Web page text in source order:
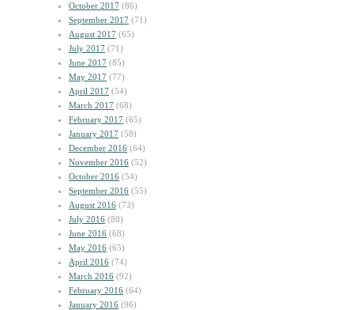
October 2017 (86)
September 2017 (71)
August 2017 (65)
July 2017 (71)
June 2017 (85)
May 2017 (77)
April 2017 (54)
March 2017 (68)
February 2017 (65)
January 2017 (58)
December 2016 (64)
November 2016 (52)
October 2016 (54)
September 2016 (55)
August 2016 (73)
July 2016 (80)
June 2016 (68)
May 2016 (65)
April 2016 (74)
March 2016 (92)
February 2016 (64)
January 2016 (96)